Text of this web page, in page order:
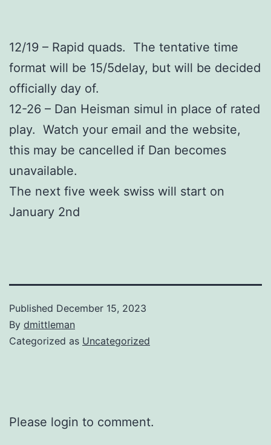
12/19 – Rapid quads. The tentative time
format will be 15/5delay, but will be decided
officially day of.
12-26 – Dan Heisman simul in place of rated
play. Watch your email and the website,
this may be cancelled if Dan becomes
unavailable.
The next five week swiss will start on
January 2nd
Published December 15, 2023
By dmittleman
Categorized as Uncategorized
Please login to comment.